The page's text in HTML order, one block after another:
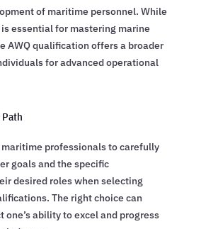
of maritime personnel. While
is essential for mastering marine
AWQ qualification offers a broader
for advanced operational
professionals to carefully
goals and the specific
desired roles when selecting
The right choice can
ability to excel and progress